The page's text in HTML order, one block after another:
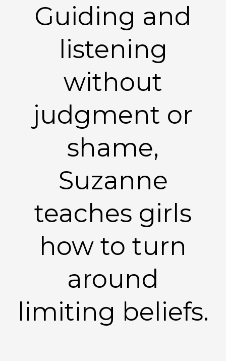
Guiding and
listening
without
judgment or
shame,
Suzanne
teaches girls
how to turn
around
limiting beliefs.